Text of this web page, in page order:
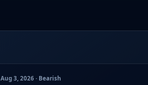
Aug 3, 2026 · Bearish